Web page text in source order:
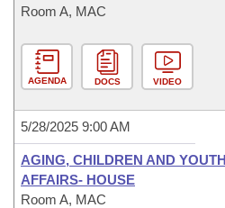
Room A, MAC
AGENDA DOCS VIDEO
5/28/2025 9:00 AM
AGING, CHILDREN AND
AFFAIRS- HOUSE
Room A, MAC